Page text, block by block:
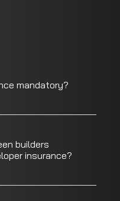
mandatory?
builders
insurance?